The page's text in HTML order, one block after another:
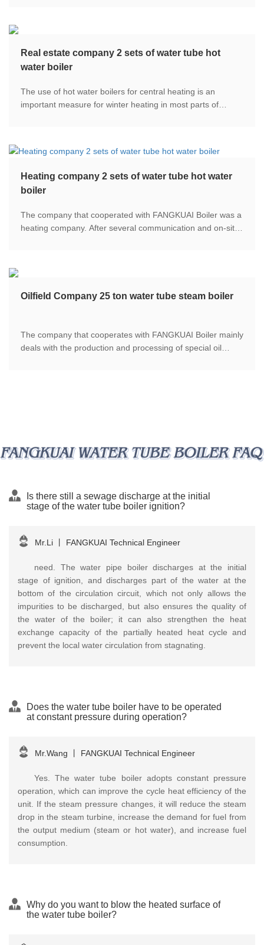
Real estate company 2 sets of water tube hot
water boiler
The use of hot water boilers for central heating is an
important measure for winter heating in most parts of
Heating company 2 sets of water tube hot water
boiler
The company that cooperated with FANGKUAI Boiler was a
heating company. After several communication and on-site
Oilfield Company 25 ton water tube steam boiler
The company that cooperates with FANGKUAI Boiler mainly
deals with the production and processing of special oil
Is there still a sewage discharge at the initial
stage of the water tube boiler ignition?
Mr.Li FANGKUAI Technical Engineer
need. The water pipe boiler discharges at the initial
stage of ignition, and discharges part of the water at the
bottom of the circulation circuit, which not only allows the
impurities to be discharged, but also ensures the quality of
the water of the boiler; it can also strengthen the heat
exchange capacity of the partially heated heat cycle and
prevent the local water circulation from stagnating.
Does the water tube boiler have to be operated
at constant pressure during operation?
Mr.Wang FANGKUAI Technical Engineer
Yes. The water tube boiler adopts constant pressure
operation, which can improve the cycle heat efficiency of the
unit. If the steam pressure changes, it will reduce the steam
drop in the steam turbine, increase the demand for fuel from
the output medium (steam or hot water), and increase fuel
consumption.
Why do you want to blow the heated surface of
the water tube boiler?